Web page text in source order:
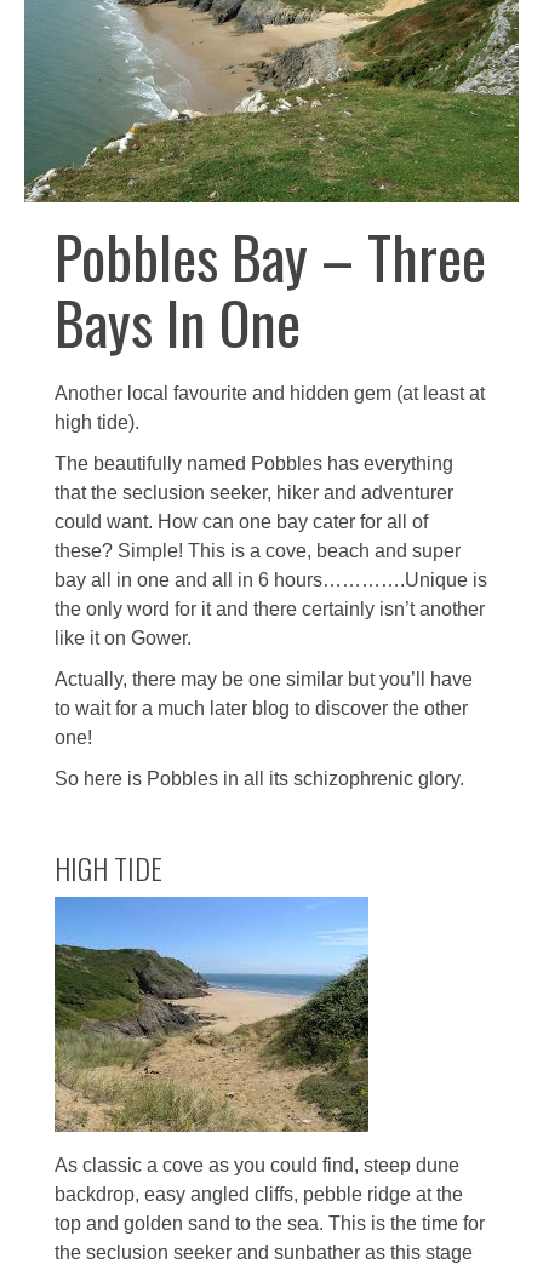
Pobbles Bay – Three
Bays In One
Another local favourite and hidden gem (at least at
high tide).
The beautifully named Pobbles has everything
that the seclusion seeker, hiker and adventurer
could want. How can one bay cater for all of
these? Simple! This is a cove, beach and super
bay all in one and all in 6 hours………….Unique is
the only word for it and there certainly isn’t another
like it on Gower.
Actually, there may be one similar but you’ll have
to wait for a much later blog to discover the other
one!
So here is Pobbles in all its schizophrenic glory.
HIGH TIDE
As classic a cove as you could find, steep dune
backdrop, easy angled cliffs, pebble ridge at the
top and golden sand to the sea. This is the time for
the seclusion seeker and sunbather as this stage